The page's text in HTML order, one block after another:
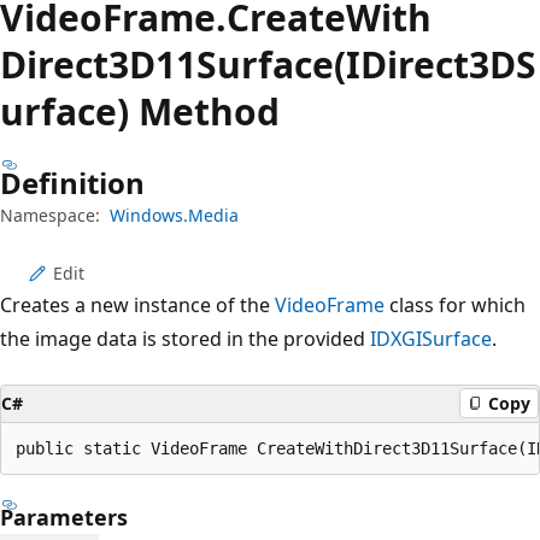
VideoFrame.CreateWith
Direct3D11Surface(IDirect3DS
urface) Method
Definition
Namespace: Windows.Media
Edit
Creates a new instance of theVideoFrameclass for which
the image data is stored in the provided IDXGISurface.
C# Copy
public static VideoFrame
Parameters